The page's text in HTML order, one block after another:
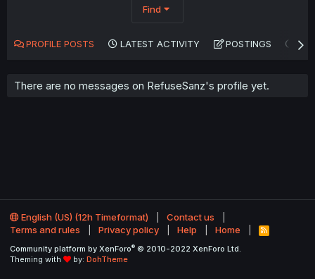
Find
PROFILE POSTS LATEST ACTIVITY POSTINGS
There are no messages on RefuseSanz's profile yet.
English (US) (12h Timeformat)
Contact us
Terms and rules
Privacy policy Help Home
R
S
Community platform by XenForo® © 2010-2022 XenForo Ltd.
Theming with
by: DohTheme